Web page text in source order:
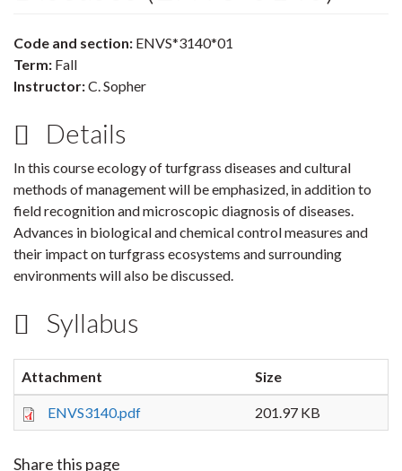
Code and section: ENVS*3140*01
Term: Fall
Instructor:C. Sopher
Details
In this course ecology of turfgrass diseases and cultural
methods of management will be emphasized, in addition to
field recognition and microscopic diagnosis of diseases.
Advances in biological and chemical control measures and
their impact on turfgrass ecosystems and surrounding
environments will also be discussed.
Syllabus
Attachment Size
ENVS3140.pdf 201.97 KB
Share this page